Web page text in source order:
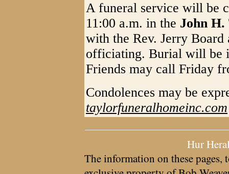
A funeral service will be
11:00 a.m. in the John
with the Rev. Jerry Board
officiating. Burial will be
Friends may call Friday
Condolences may be
taylorfuneralhomeinc.com
Hur
The information on these pages,